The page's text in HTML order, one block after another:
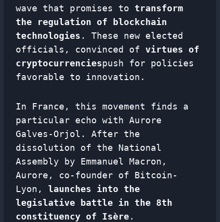
wave that promises to transform
the regulation of blockchain
technologies . These new elected
officials, convinced of virtues of
cryptocurrenciespush for policies
favorable to innovation.
In France, this movement finds a
particular echo with Aurore
Galves-Orjol. After the
dissolution of the National
Assembly by Emmanuel Macron,
Aurore, co-founder of Bitcoin-
Lyon, launches into the
legislative battle in the 8th
constituency of Isère .